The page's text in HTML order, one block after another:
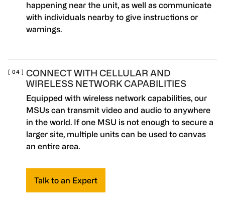
happening near the unit, as well as communicate
with individuals nearby to give instructions or
warnings.
CONNECT WITH CELLULAR AND
WIRELESS NETWORK CAPABILITIES
Equipped with wireless network capabilities, our
MSUs can transmit video and audio to anywhere
in the world. If one MSU is not enough to secure a
larger site, multiple units can be used to canvas
an entire area.
Talk to an Expert